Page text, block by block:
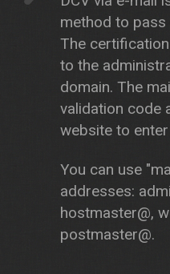
method to
The
to the
domain. The
validation code
website to
You can use
addresses:
hostmaster@,
postmaster@.